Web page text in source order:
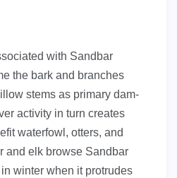
with Sandbar
the bark and branches
stems as primary dam-
activity in turn creates
waterfowl, otters, and
and elk browse Sandbar
winter when it protrudes